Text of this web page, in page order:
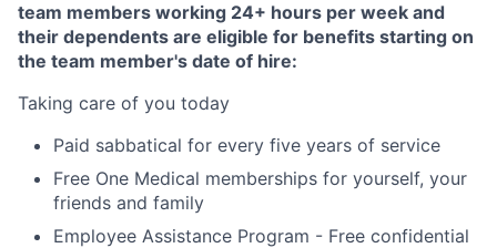
team members working 24+ hours per week and
their dependents are eligible for benefits starting on
the team member's date of hire:
Taking care of you today
Paid sabbatical for every five years of service
Free One Medical memberships for yourself, your
friends and family
Employee Assistance Program - Free confidential